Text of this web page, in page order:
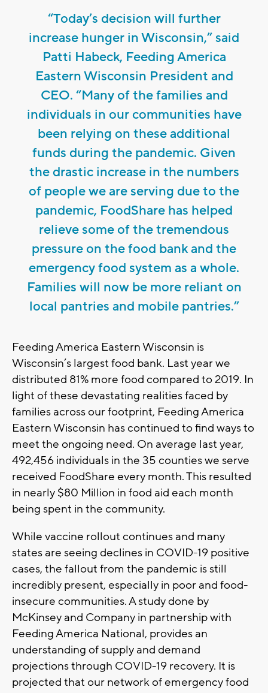
“Today’s decision will further
increase hunger in Wisconsin,” said
Patti Habeck, Feeding America
Eastern Wisconsin President and
CEO. “Many of the families and
individuals in our communities have
been relying on these additional
funds during the pandemic. Given
the drastic increase in the numbers
of people we are serving due to the
pandemic, FoodShare has helped
relieve some of the tremendous
pressure on the food bank and the
emergency food system as a whole.
Families will now be more reliant on
local pantries and mobile pantries.”
Feeding America Eastern Wisconsin is
Wisconsin’s largest food bank. Last year we
distributed 81% more food compared to 2019. In
light of these devastating realities faced by
families across our footprint, Feeding America
Eastern Wisconsin has continued to find ways to
meet the ongoing need. On average last year,
492,456 individuals in the 35 counties we serve
received FoodShare every month. This resulted
in nearly $80 Million in food aid each month
being spent in the community.
While vaccine rollout continues and many
states are seeing declines in COVID-19 positive
cases, the fallout from the pandemic is still
incredibly present, especially in poor and food-
insecure communities. A study done by
McKinsey and Company in partnership with
Feeding America National, provides an
understanding of supply and demand
projections through COVID-19 recovery. It is
projected that our network of emergency food